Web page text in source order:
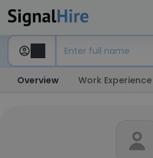
Overview Work Experience